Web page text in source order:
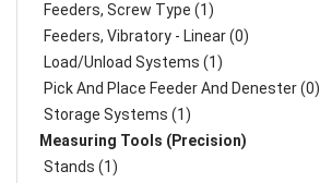
Feeders, Screw Type (1)
Feeders, Vibratory - Linear (0)
Load/Unload Systems (1)
Pick And Place Feeder And Denester (0)
Storage Systems (1)
Measuring Tools (Precision)
Stands (1)